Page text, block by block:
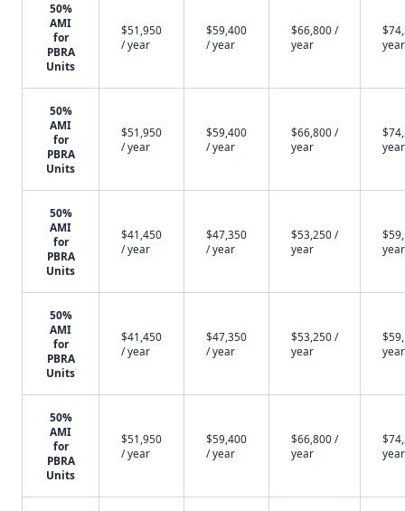
50%
AMI
for
PBRA
Units
$51,950
/ year
$59,400
/ year
$66,800 /
year
year
50%
AMI
for
PBRA
Units
$51,950
/ year
$59,400
/ year
$66,800 /
year
year
50%
AMI
for
PBRA
Units
$41,450
/ year
$47,350
/ year
$53,250 /
year
year
50%
AMI
for
PBRA
Units
$41,450
/ year
$47,350
/ year
$53,250 /
year
year
50%
AMI
for
PBRA
Units
$51,950
/ year
$59,400
/ year
$66,800 /
year
year